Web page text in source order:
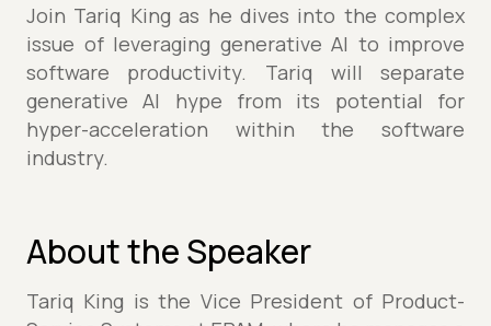
Join Tariq King as he dives into the complex
issue of leveraging generative AI to improve
software productivity. Tariq will separate
generative AI hype from its potential for
hyper-acceleration within the software
industry.
About the Speaker
Tariq King is the Vice President of Product-